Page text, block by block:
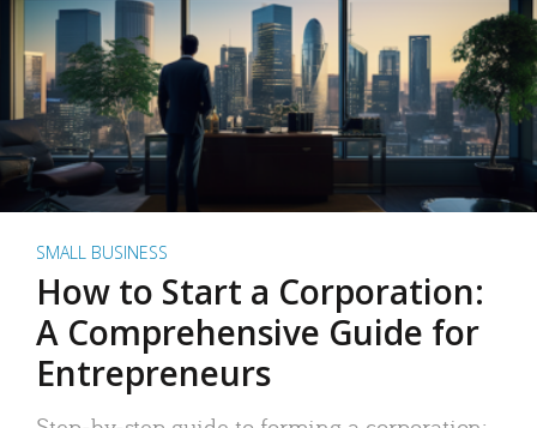
SMALL BUSINESS
How to Start a Corporation:
A Comprehensive Guide for
Entrepreneurs